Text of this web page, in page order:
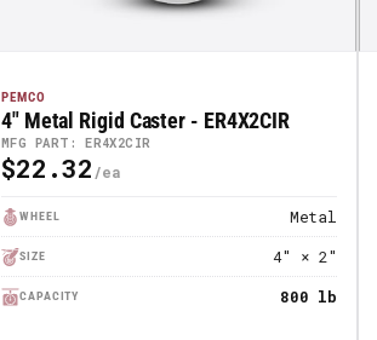
PEMCO
MFG PART: ER4X2CIR
4" Metal Rigid Caster - ER4X2CIR
Regular
$22.32
WHEEL Metal
SIZE 4" × 2"
CAPACITY 800 lb